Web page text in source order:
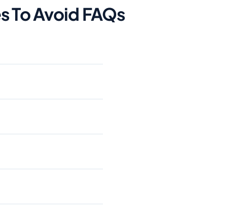
Avoid FAQs